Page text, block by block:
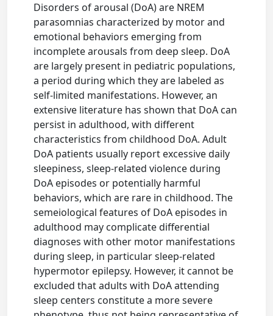
Disorders of arousal (DoA) are NREM
parasomnias characterized by motor and
emotional behaviors emerging from
incomplete arousals from deep sleep. DoA
are largely present in pediatric populations,
a period during which they are labeled as
self-limited manifestations. However, an
extensive literature has shown that DoA can
persist in adulthood, with different
characteristics from childhood DoA. Adult
DoA patients usually report excessive daily
sleepiness, sleep-related violence during
DoA episodes or potentially harmful
behaviors, which are rare in childhood. The
semeiological features of DoA episodes in
adulthood may complicate differential
diagnoses with other motor manifestations
during sleep, in particular sleep-related
hypermotor epilepsy. However, it cannot be
excluded that adults with DoA attending
sleep centers constitute a more severe